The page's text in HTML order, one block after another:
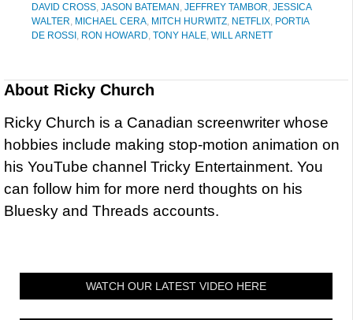
DAVID CROSS JASON BATEMAN JEFFREY TAMBOR JESSICA
WALTER MICHAEL CERA MITCH HURWITZ NETFLIX PORTIA
DE ROSSI RON HOWARD TONY HALE WILL ARNETT
About Ricky Church
Ricky Church is a Canadian screenwriter whose
hobbies include making stop-motion animation on
his YouTube channel Tricky Entertainment. You
can follow him for more nerd thoughts on his
Bluesky and Threads accounts.
WATCH OUR LATEST VIDEO HERE